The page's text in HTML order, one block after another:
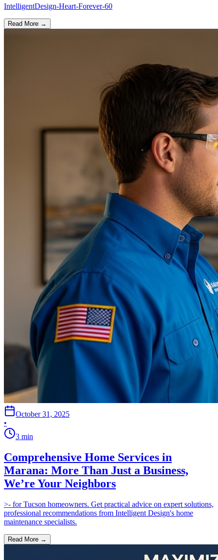
IntelligentDesign-Heart-Forever-60
Read More →
October 31, 2025
•
3 min
Comprehensive Home Services in
Marana: More Than Just a Business,
We’re Your Neighbors
>- for Tucson homeowners. Get practical advice on expert solutions,
professional recommendations from Intelligent Design's home
maintenance specialists.
Read More →